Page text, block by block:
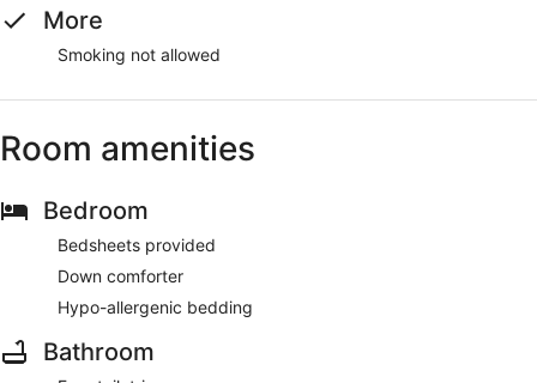
More
Smoking not allowed
Room amenities
Bedroom
Bedsheets provided
Down comforter
Hypo-allergenic bedding
Bathroom